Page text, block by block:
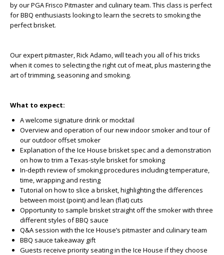
by our PGA Frisco Pitmaster and culinary team. This class is perfect
for BBQ enthusiasts looking to learn the secrets to smoking the
perfect brisket.
Our expert pitmaster, Rick Adamo, will teach you all of his tricks
when it comes to selecting the right cut of meat, plus mastering the
art of trimming, seasoning and smoking.
What to expect:
A welcome signature drink or mocktail
Overview and operation of our new indoor smoker and tour of
our outdoor offset smoker
Explanation of the Ice House brisket spec and a demonstration
on how to trim a Texas-style brisket for smoking
In-depth review of smoking procedures including temperature,
time, wrapping and resting
Tutorial on how to slice a brisket, highlighting the differences
between moist (point) and lean (flat) cuts
Opportunity to sample brisket straight off the smoker with three
different styles of BBQ sauce
Q&A session with the Ice House’s pitmaster and culinary team
BBQ sauce takeaway gift
Guests receive priority seating in the Ice House if they choose